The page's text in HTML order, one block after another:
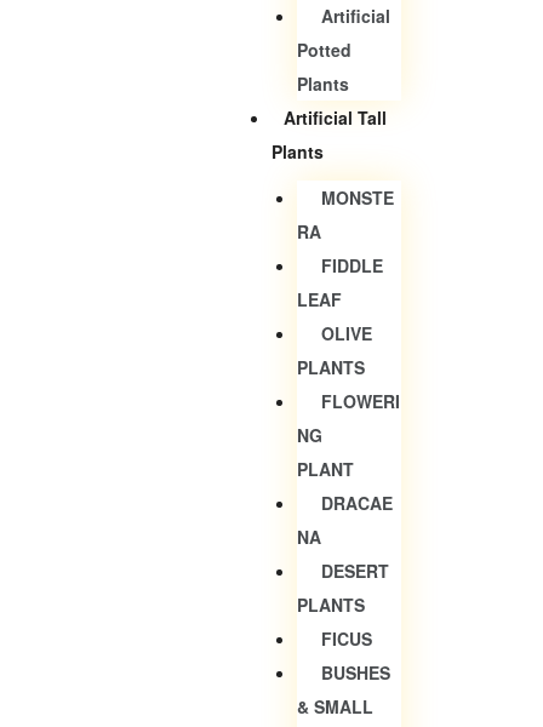
Artificial
Potted
Plants
Artificial Tall
Plants
MONSTE
RA
FIDDLE
LEAF
OLIVE
PLANTS
FLOWERI
NG
PLANT
DRACAE
NA
DESERT
PLANTS
FICUS
BUSHES
& SMALL